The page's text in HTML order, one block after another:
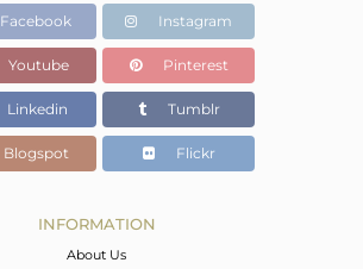
7.592 gms
7.192 gms
2 cts
Facebook Instagram
Youtube Pinterest
Linkedin Tumblr
Blogspot Flickr
INFORMATION
About Us